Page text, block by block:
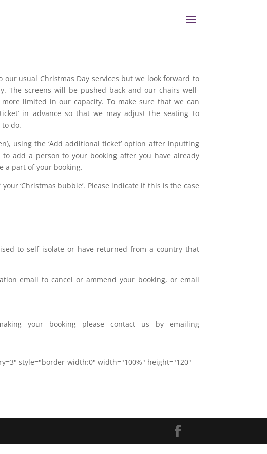
usual Christmas Day services but we look forward to
The screens will be pushed back and our chairs well-
limited in our capacity. To make sure that we can
in advance so that we may adjust the seating to
do.
using the ‘Add additional ticket’ option after inputting
add a person to your booking after you have already
a part of your booking.
‘Christmas bubble’. Please indicate if this is the case
to self isolate or have returned from a country that
email to cancel or ammend your booking, or email
your booking please contact us by emailing
style="border-width:0" width="100%" height="120"